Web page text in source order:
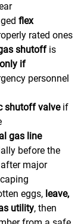
flex
rated ones
shutoff is
only if
personnel
shutoff valve if
gas line
before the
major
eggs, leave,
utility, then